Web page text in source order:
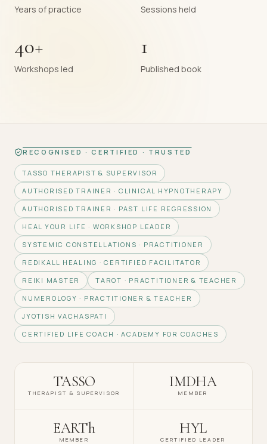
Years of practice Sessions held
40+
Workshops led
1
Published book
RECOGNISED · CERTIFIED · TRUSTED
TASSO THERAPIST & SUPERVISOR
AUTHORISED TRAINER · CLINICAL HYPNOTHERAPY
AUTHORISED TRAINER · PAST LIFE REGRESSION
HEAL YOUR LIFE · WORKSHOP LEADER
SYSTEMIC CONSTELLATIONS · PRACTITIONER
REDIKALL HEALING · CERTIFIED FACILITATOR
REIKI MASTER
TAROT · PRACTITIONER & TEACHER
NUMEROLOGY · PRACTITIONER & TEACHER
JYOTISH VACHASPATI
CERTIFIED LIFE COACH · ACADEMY FOR COACHES
TASSO
THERAPIST & SUPERVISOR
IMDHA
MEMBER
EARTh
MEMBER
HYL
CERTIFIED LEADER